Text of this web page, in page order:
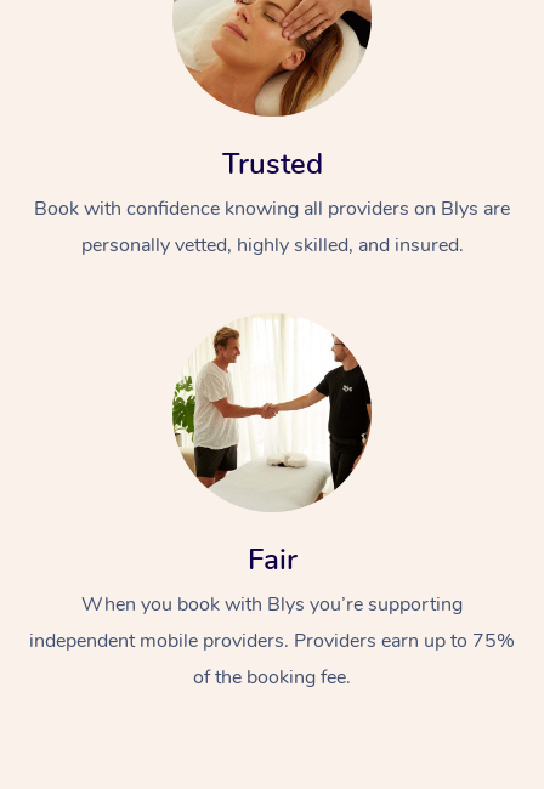
Trusted
Book with confidence knowing all providers on Blys are
personally vetted, highly skilled, and insured.
Fair
When you book with Blys you’re supporting
independent mobile providers. Providers earn up to 75%
of the booking fee.